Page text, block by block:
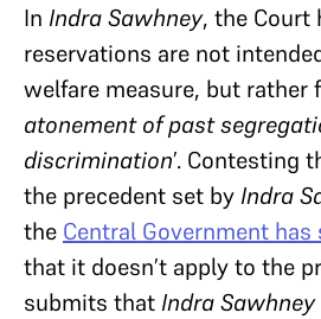
In Indra Sawhney, the Court
reservations are not
welfare measure, but rather
atonement of past
discrimination’. Contesting
the precedent set by Indra
the Central Government
that it doesn’t apply to the
submits that Indra Sawhney